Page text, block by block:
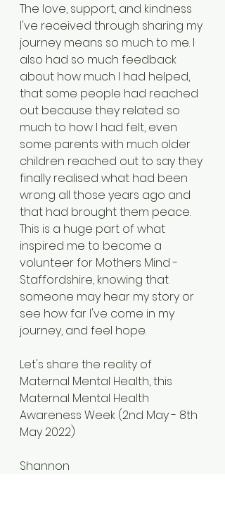
The love, support, and kindness
I've received through sharing my
journey means so much to me. I
also had so much feedback
about how much I had helped,
that some people had reached
out because they related so
much to how I had felt, even
some parents with much older
children reached out to say they
finally realised what had been
wrong all those years ago and
that had brought them peace.
This is a huge part of what
inspired me to become a
volunteer for Mothers Mind -
Staffordshire, knowing that
someone may hear my story or
see how far I've come in my
journey, and feel hope.
Let's share the reality of
Maternal Mental Health, this
Maternal Mental Health
Awareness Week (2nd May - 8th
May 2022)
Shannon